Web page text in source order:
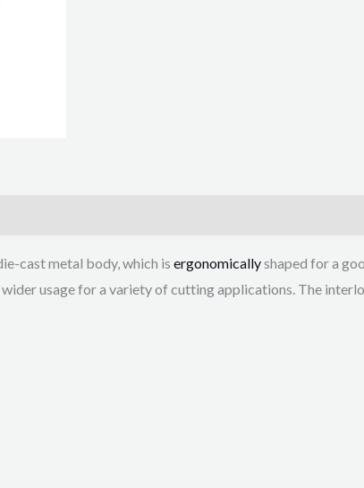
cast metal body, which is ergonomicallyshaped for a
usage for a variety of cutting applications. The